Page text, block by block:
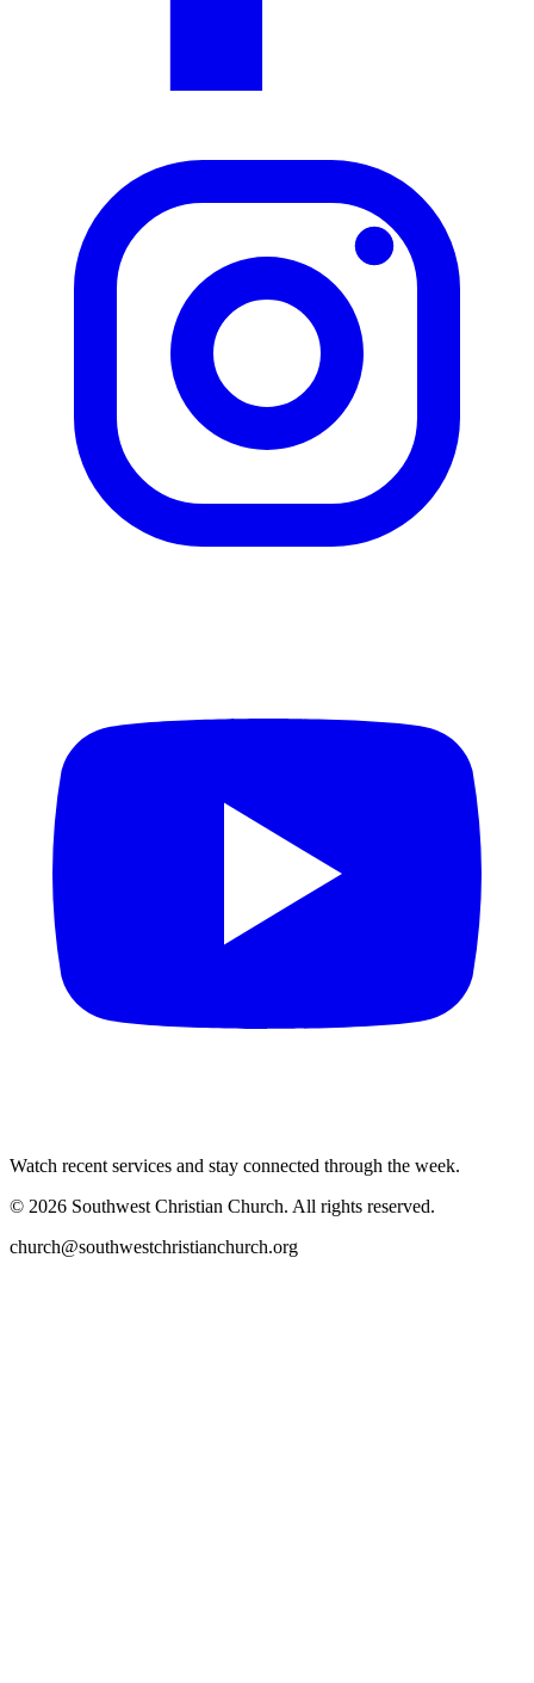
Watch recent services and stay connected through the week.
© 2026 Southwest Christian Church. All rights reserved.
church@southwestchristianchurch.org